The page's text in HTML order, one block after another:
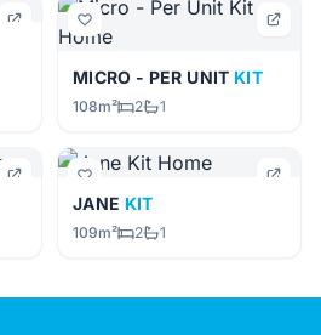
MICRO - PER UNIT KIT
108m² 2 1
JANE KIT
109m² 2 1